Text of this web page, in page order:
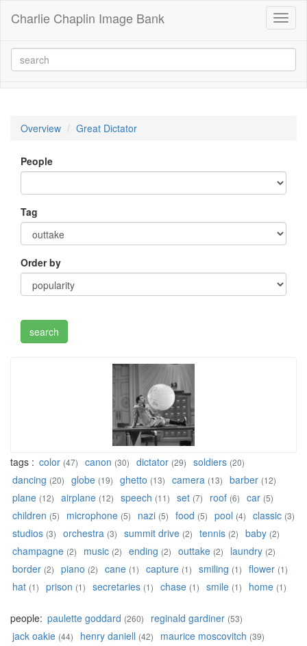
Charlie Chaplin Image Bank
Overview Great Dictator
People
Tag
Order by
tags : color (47) canon (30) dictator (29) soldiers (20)
dancing (20) globe (19) ghetto (13) camera (13) barber (12)
plane (12) airplane (12) speech (11) set (7) roof (6) car (5)
children (5) microphone (5) nazi (5) food (5) pool (4) classic (3)
studios (3) orchestra (3) summit drive (2) tennis (2) baby (2)
champagne (2) music (2) ending (2) outtake (2) laundry (2)
border (2) piano (2) cane (1) capture (1) smiling (1) flower (1)
hat (1) prison (1) secretaries (1) chase (1) smile (1) home (1)
people: paulette goddard (260) reginald gardiner (53)
jack oakie (44) henry daniell (42) maurice moscovitch (39)